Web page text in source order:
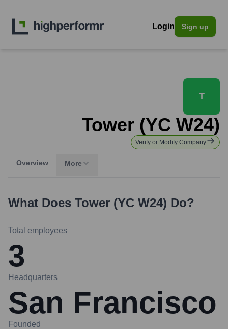
Login Sign up
T
Tower (YC W24)
Verify or Modify Company
Overview More
What Does Tower (YC W24) Do?
Total employees
3
Headquarters
San Francisco
Founded